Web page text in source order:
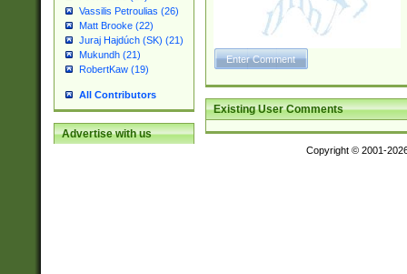
Vassilis Petroulias (26)
Matt Brooke (22)
Juraj Hajdúch (SK) (21)
Mukundh (21)
RobertKaw (19)
All Contributors
Advertise with us
Existing User Comments
Copyright © 2001-